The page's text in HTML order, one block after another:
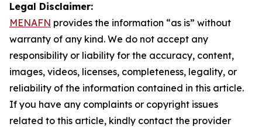
Legal Disclaimer:
MENAFN provides the information “as is” without
warranty of any kind. We do not accept any
responsibility or liability for the accuracy, content,
images, videos, licenses, completeness, legality, or
reliability of the information contained in this article.
If you have any complaints or copyright issues
related to this article, kindly contact the provider